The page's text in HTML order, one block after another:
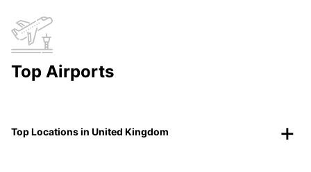
Top Airports
Top Locations in United Kingdom